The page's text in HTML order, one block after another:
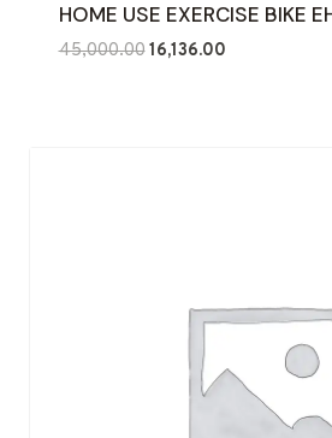
HOME USE EXERCISE BIKE
45,000.00Original
16,136.00Current